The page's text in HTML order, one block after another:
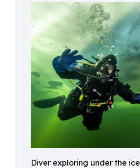
Diver exploring under the ice